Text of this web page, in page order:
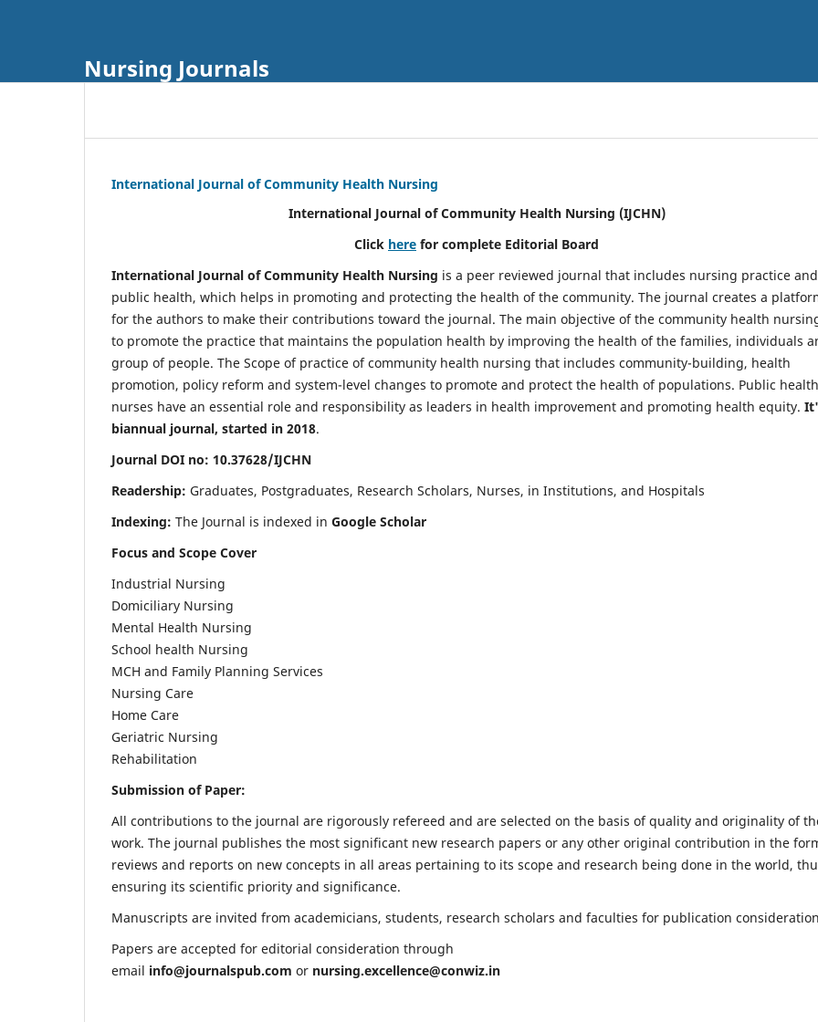
Nursing Journals
International Journal of Community Health Nursing
International Journal of Community Health Nursing (IJCHN)
Click here for complete Editorial Board
International Journal of Community Health Nursing is a peer reviewed journal that includes nursing practice and
public health, which helps in promoting and protecting the health of the community. The journal creates a
for the authors to make their contributions toward the journal. The main objective of the community health
to promote the practice that maintains the population health by improving the health of the families, individuals
group of people. The Scope of practice of community health nursing that includes community-building, health
promotion, policy reform and system-level changes to promote and protect the health of populations. Public health
nurses have an essential role and responsibility as leaders in health improvement and promoting health equity.
biannual journal, started in 2018.
Journal DOI no: 10.37628/IJCHN
Readership: Graduates, Postgraduates, Research Scholars, Nurses, in Institutions, and Hospitals
Indexing: The Journal is indexed in Google Scholar
Focus and Scope Cover
Industrial Nursing
Domiciliary Nursing
Mental Health Nursing
School health Nursing
MCH and Family Planning Services
Nursing Care
Home Care
Geriatric Nursing
Rehabilitation
Submission of Paper:
All contributions to the journal are rigorously refereed and are selected on the basis of quality and originality of
work. The journal publishes the most significant new research papers or any other original contribution in the
reviews and reports on new concepts in all areas pertaining to its scope and research being done in the world,
ensuring its scientific priority and significance.
Manuscripts are invited from academicians, students, research scholars and faculties for publication
Papers are accepted for editorial consideration through
email info@journalspub.com or nursing.excellence@conwiz.in